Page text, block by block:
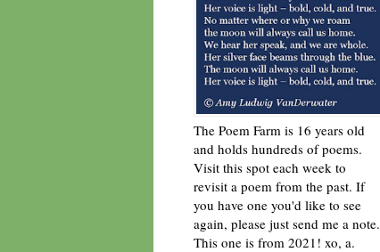
The Poem Farm is 16 years old
and holds hundreds of poems.
Visit this spot each week to
revisit a poem from the past. If
you have one you'd like to see
again, please just send me a note.
This one is from 2021! xo, a.